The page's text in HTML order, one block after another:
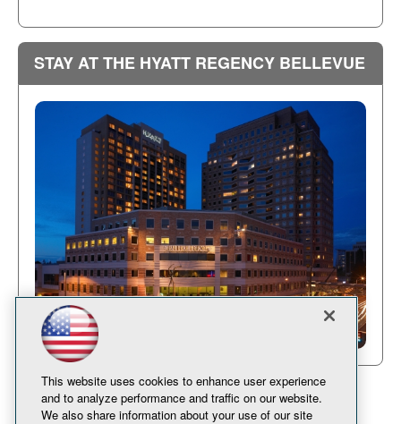
STAY AT THE HYATT REGENCY BELLEVUE
This website uses cookies to enhance user experience
and to analyze performance and traffic on our website.
We also share information about your use of our site